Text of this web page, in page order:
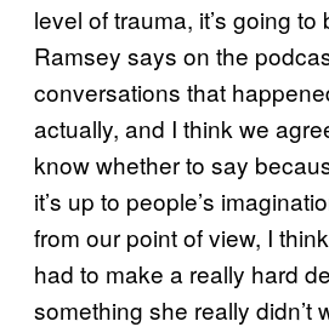
level of trauma, it’s going to
Ramsey says on the
conversations that
actually, and I think we
know whether to say
it’s up to people’s
from our point of view, I
had to make a really hard
something she really didn’t